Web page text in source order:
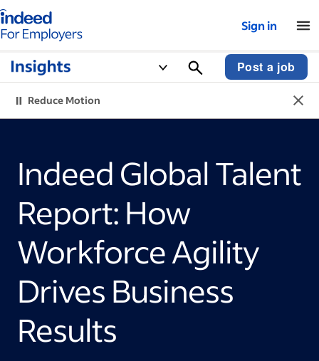
for employers – Home
Sign in
Post a job
Reduce Motion
Indeed Global Talent
Report: How
Workforce Agility
Drives Business
Results